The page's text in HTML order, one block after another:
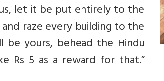
let it be put entirely to the
raze every building to the
yours, behead the Hindu
Rs 5 as a reward for that.”